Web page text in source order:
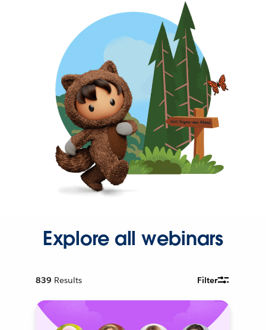
Explore all webinars
839 Results Filter